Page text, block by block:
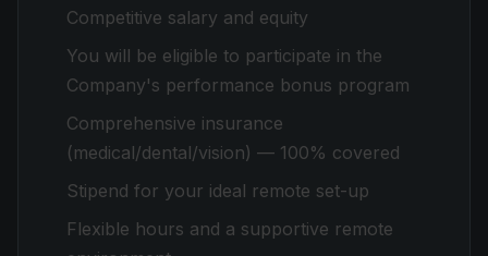
Competitive salary and equity
You will be eligible to participate in the
Company's performance bonus program
Comprehensive insurance
(medical/dental/vision) — 100% covered
Stipend for your ideal remote set-up
Flexible hours and a supportive remote